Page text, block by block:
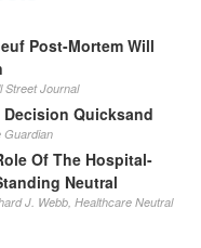
Post-Mortem Will
Street Journal
Quicksand
Guardian
Of The Hospital-
Neutral
J. Webb, Healthcare Neutral